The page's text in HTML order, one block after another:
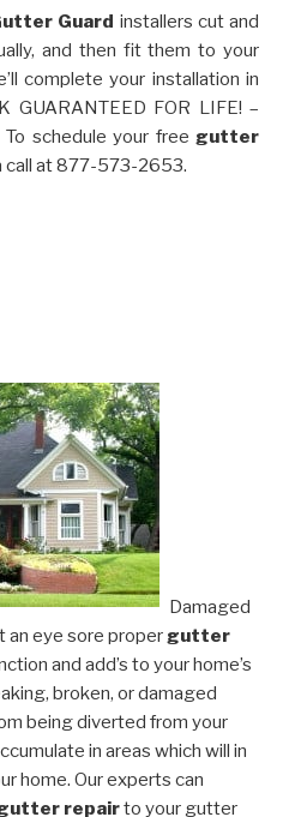
Guard installers cut and
and then fit them to your
complete your installation in
GUARANTEED FOR LIFE! –
schedule your free gutter
call at 877-573-2653.
Damaged
an eye sore proper gutter
and add’s to your home’s
broken, or damaged
being diverted from your
in areas which will in
home. Our experts can
repairto your gutter